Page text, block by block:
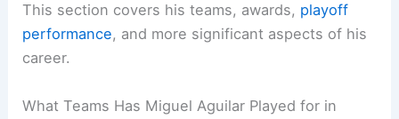
This section covers his teams, awards, playoff
performance, and more significant aspects of his
career.
What Teams Has Miguel Aguilar Played for in